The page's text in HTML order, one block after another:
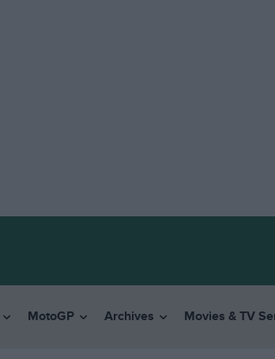
MotoGP Archives Movies & TV